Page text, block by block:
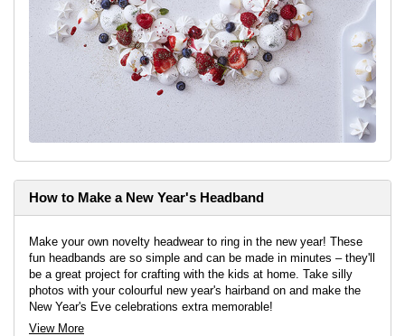
How to Make a New Year's Headband
Make your own novelty headwear to ring in the new year! These
fun headbands are so simple and can be made in minutes – they'll
be a great project for crafting with the kids at home. Take silly
photos with your colourful new year's hairband on and make the
New Year's Eve celebrations extra memorable!
View More